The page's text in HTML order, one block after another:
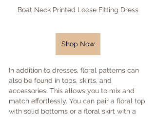
Boat Neck Printed Loose Fitting Dress
Shop Now
In addition to dresses, floral patterns can
also be found in tops, skirts, and
accessories. This allows you to mix and
match effortlessly. You can pair a floral top
with solid bottoms or a floral skirt with a